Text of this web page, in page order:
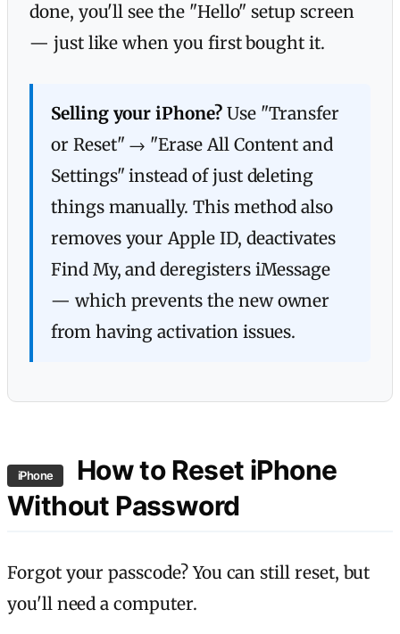
done, you'll see the "Hello" setup screen
— just like when you first bought it.
Selling your iPhone?Use "Transfer
or Reset" → "Erase All Content and
Settings" instead of just deleting
things manually. This method also
removes your Apple ID, deactivates
Find My, and deregisters iMessage
— which prevents the new owner
from having activation issues.
iPhone
How to Reset iPhone
Without Password
Forgot your passcode? You can still reset, but
you'll need a computer.